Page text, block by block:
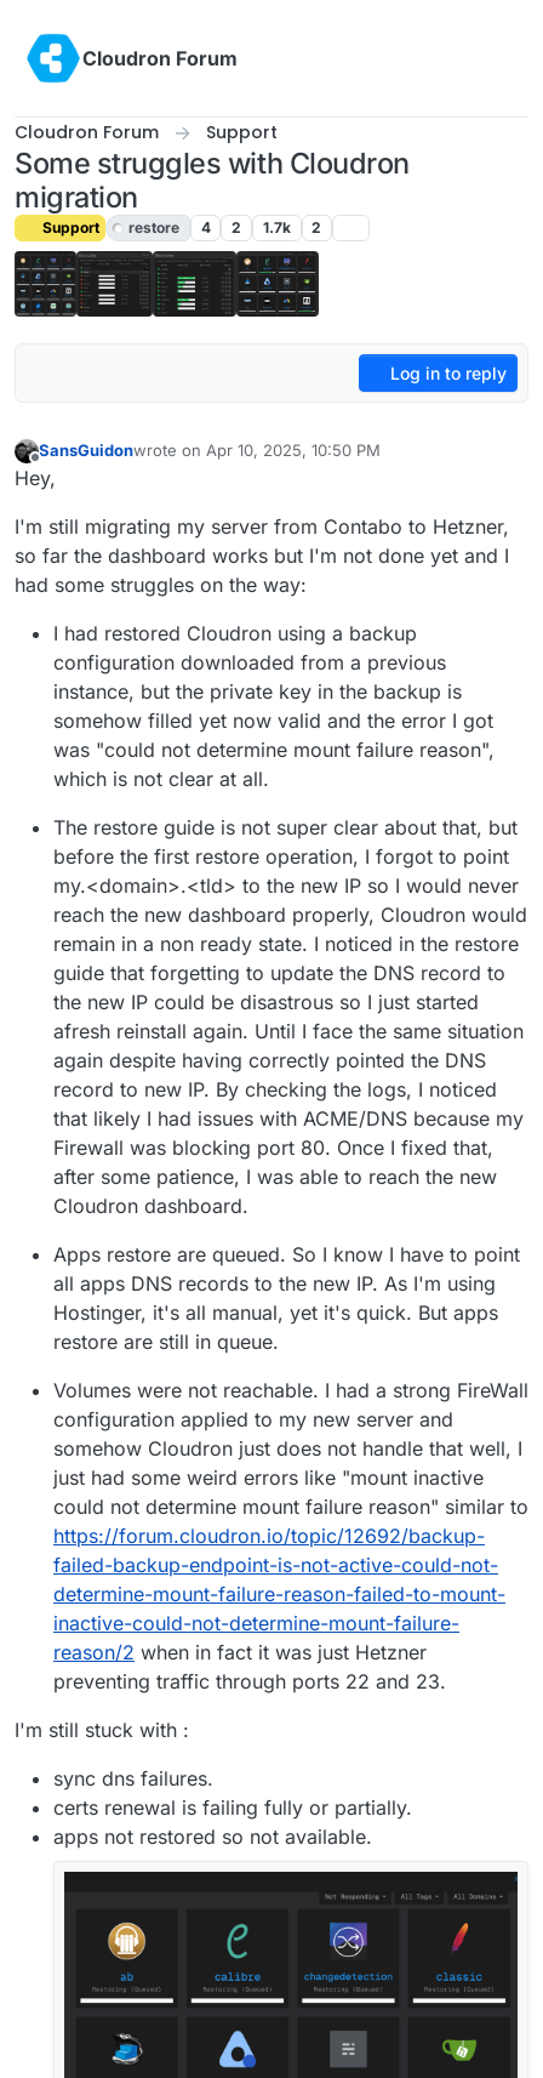
Cloudron Forum
Cloudron Forum Support
Some struggles with Cloudron
migration
Support restore 4 2 1.7k 2
Log in to reply
SansGuidonwrote on Apr 10, 2025, 10:50 PM
last edited by josephApr 12, 2025, 9:14 AM
Hey,
I'm still migrating my server from Contabo to Hetzner,
so far the dashboard works but I'm not done yet and I
had some struggles on the way:
I had restored Cloudron using a backup
configuration downloaded from a previous
instance, but the private key in the backup is
somehow filled yet now valid and the error I got
was "could not determine mount failure reason",
which is not clear at all.
The restore guide is not super clear about that, but
before the first restore operation, I forgot to point
my.<domain>.<tld> to the new IP so I would never
reach the new dashboard properly, Cloudron would
remain in a non ready state. I noticed in the restore
guide that forgetting to update the DNS record to
the new IP could be disastrous so I just started
afresh reinstall again. Until I face the same situation
again despite having correctly pointed the DNS
record to new IP. By checking the logs, I noticed
that likely I had issues with ACME/DNS because my
Firewall was blocking port 80. Once I fixed that,
after some patience, I was able to reach the new
Cloudron dashboard.
Apps restore are queued. So I know I have to point
all apps DNS records to the new IP. As I'm using
Hostinger, it's all manual, yet it's quick. But apps
restore are still in queue.
Volumes were not reachable. I had a strong FireWall
configuration applied to my new server and
somehow Cloudron just does not handle that well, I
just had some weird errors like "mount inactive
could not determine mount failure reason" similar to
https://forum.cloudron.io/topic/12692/backup-
failed-backup-endpoint-is-not-active-could-not-
determine-mount-failure-reason-failed-to-mount-
inactive-could-not-determine-mount-failure-
reason/2 when in fact it was just Hetzner
preventing traffic through ports 22 and 23.
I'm still stuck with :
sync dns failures.
certs renewal is failing fully or partially.
apps not restored so not available.